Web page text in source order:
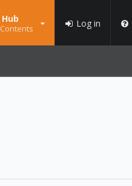
Log in